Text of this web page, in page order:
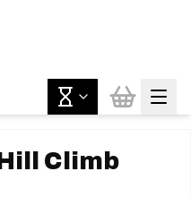
Climb